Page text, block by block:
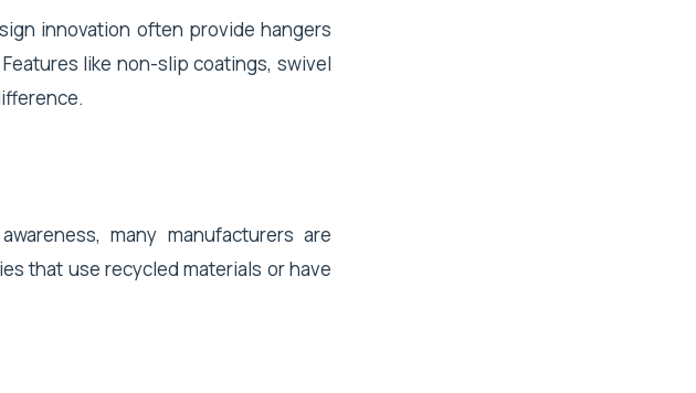
innovation often provide hangers
like non-slip coatings, swivel
many manufacturers are
that use recycled materials or have